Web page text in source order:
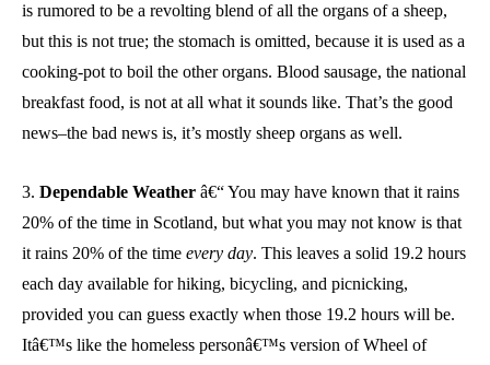
is rumored to be a revolting blend of all the organs of a sheep,
but this is not true; the stomach is omitted, because it is used as a
cooking-pot to boil the other organs. Blood sausage, the national
breakfast food, is not at all what it sounds like. That’s the good
news–the bad news is, it’s mostly sheep organs as well.
3. Dependable Weather â€“ You may have known that it rains
20% of the time in Scotland, but what you may not know is that
it rains 20% of the time every day. This leaves a solid 19.2 hours
each day available for hiking, bicycling, and picnicking,
provided you can guess exactly when those 19.2 hours will be.
Itâ€™s like the homeless personâ€™s version of Wheel of